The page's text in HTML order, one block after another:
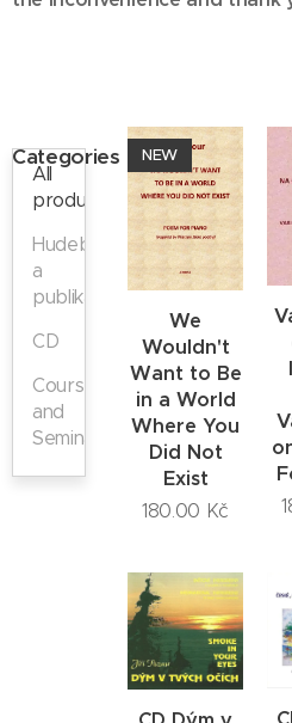
Categories
All
products
Hudebniny
a
publikace
CD
Courses
and
Seminars
We
Wouldn't
Want to Be
in a World
Where You
Did Not
Exist
NEW
180.00 Kč